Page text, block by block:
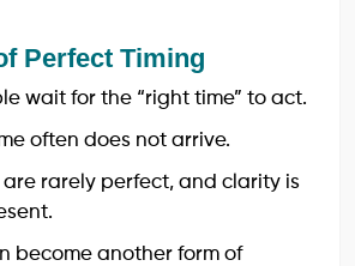
Perfect Timing
wait for the “right time” to act.
often does not arrive.
rarely perfect, and clarity is
become another form of